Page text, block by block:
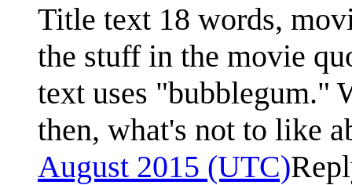
Title text 18 words,
the stuff in the movie
text uses "bubblegum."
then, what's not to like
August 2015 (UTC)